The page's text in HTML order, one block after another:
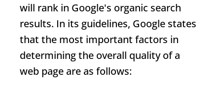
will rank in Google's organic search
results. In its guidelines, Google states
that the most important factors in
determining the overall quality of a
web page are as follows: